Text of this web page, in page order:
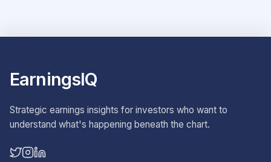
EarningsIQ
Strategic earnings insights for investors who want to
understand what's happening beneath the chart.